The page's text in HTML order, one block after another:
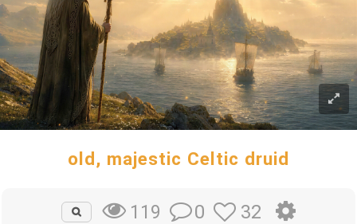
old, majestic Celtic druid
119 0 32